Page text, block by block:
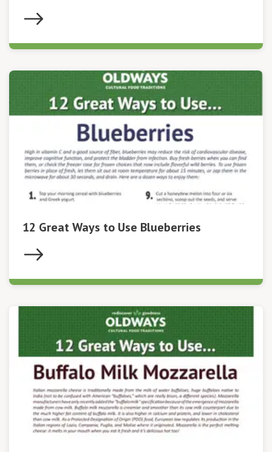
12 Great Ways to Use Blueberries